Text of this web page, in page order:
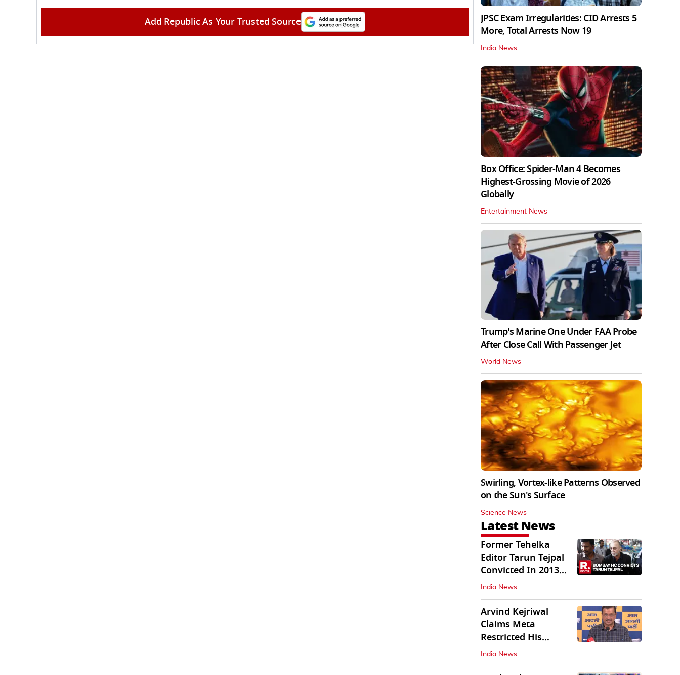
Add Republic As Your Trusted Source
JPSC Exam Irregularities: CID Arrests 5
More, Total Arrests Now 19
India News
Box Office: Spider-Man 4 Becomes
Highest-Grossing Movie of 2026
Globally
Entertainment News
Trump's Marine One Under FAA Probe
After Close Call With Passenger Jet
World News
Swirling, Vortex-like Patterns Observed
on the Sun's Surface
Science News
Latest News
Former Tehelka
Editor Tarun Tejpal
Convicted In 2013
Sexual Assault Case
India News
Arvind Kejriwal
Claims Meta
Restricted His
Instagram in India
India News